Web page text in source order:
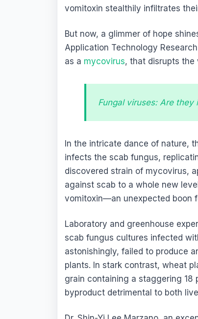
vomitoxin stealthily infiltrates
But now, a glimmer of hope
Application Technology
as a mycovirus, that disrupts the
Fungal viruses: Are they
In the intricate dance of nature,
infects the scab fungus,
discovered strain of mycovirus,
against scab to a whole new
vomitoxin—an unexpected boon
Laboratory and greenhouse
scab fungus cultures infected
astonishingly, failed to produce
plants. In stark contrast, wheat
grain containing a staggering
byproduct detrimental to both